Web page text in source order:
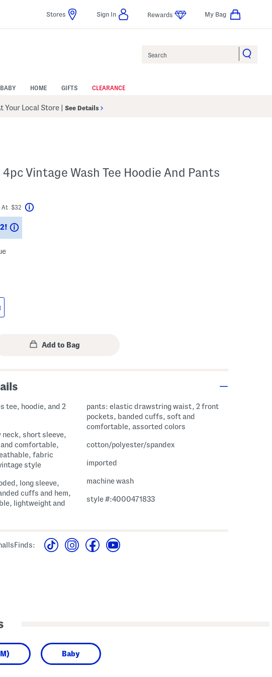
Stores Sign In Rewards My Bag
HOME GIFTS CLEARANCE
Your Local Store See Details
Vintage Wash Tee Hoodie And Pants
At $32
tee, hoodie, and 2
neck, short sleeve,
comfortable,
fabric
style
long sleeve,
cuffs and hem,
lightweight and
pants: elastic drawstring waist, 2 front
pockets, banded cuffs, soft and
comfortable, assorted colors
cotton/polyester/spandex
imported
machine wash
style #:4000471833
Baby